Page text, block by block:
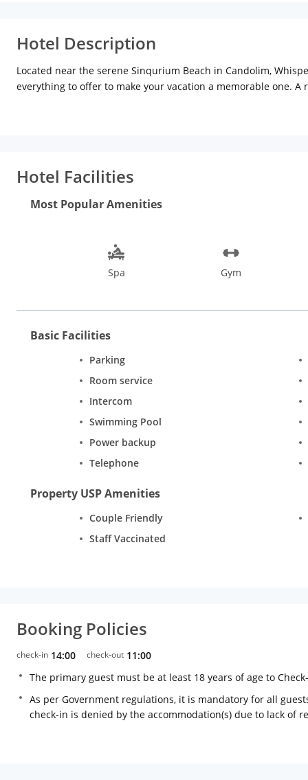
Hotel Description
Located near the serene Sinqurium Beach in Candolim,
everything to offer to make your vacation a memorable one.
trip to this tropical paradise, although the best time to visit
sports in Goa are an attraction. Parasailing, paragliding,
loved ones? The cashews, art, jewellery, clothes and trinkets
Hotel Facilities
Most Popular Amenities
Spa Gym
Basic Facilities
Parking
Room service
Intercom
Swimming Pool
Power backup
Telephone
Property USP Amenities
Couple Friendly
Staff Vaccinated
Booking Policies
check-in 14:00 check-out 11:00
The primary guest must be at least 18 years of age to
As per Government regulations, it is mandatory for all
check-in is denied by the accommodation(s) due to lack of